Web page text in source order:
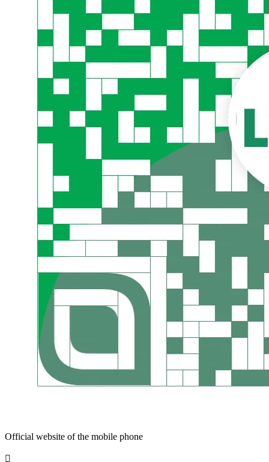
Official website of the mobile phone
